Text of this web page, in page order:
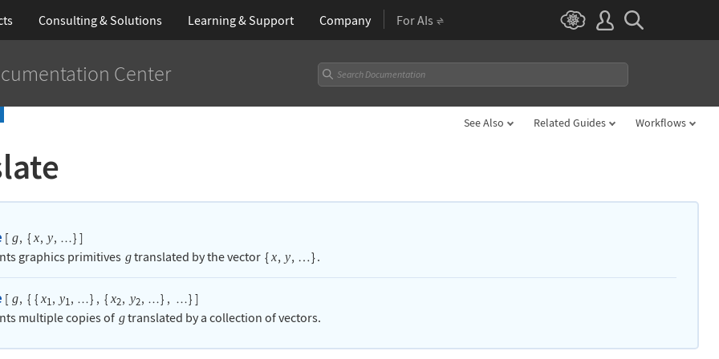
Consulting & Solutions Learning& Support Company For AIs
Center
See Also Related Guides Workflows
[ g, { x, y, …} ]
graphics primitives gtranslated by the vector {x, y, …}.
[ g, { { x1 , y1 , …} , { x2, y2, …} , …} ]
multiple copies of gtranslated by a collection of vectors.